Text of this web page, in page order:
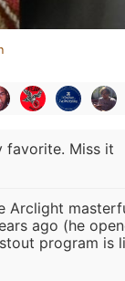
favorite. Miss it
Arclight
ago (he
program is